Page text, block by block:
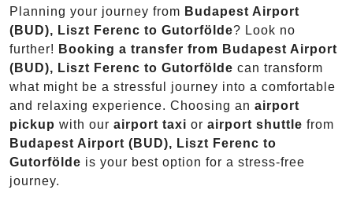
Planning your journey from Budapest Airport
(BUD), Liszt Ferenc to Gutorfölde? Look no
further! Booking a transfer from Budapest Airport
(BUD), Liszt Ferenc to Gutorfölde can transform
what might be a stressful journey into a comfortable
and relaxing experience. Choosing an airport
pickup with our airport taxi or airport shuttle from
Budapest Airport (BUD), Liszt Ferenc to
Gutorfölde is your best option for a stress-free
journey.